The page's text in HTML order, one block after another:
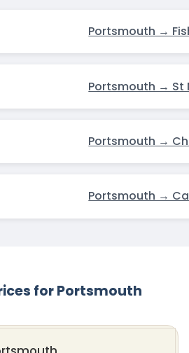
Portsmouth →
Portsmouth → St
Portsmouth →
Portsmouth →
for Portsmouth